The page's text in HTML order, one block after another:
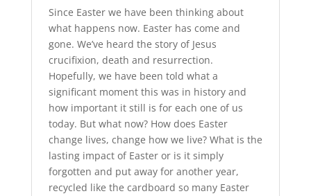
Since Easter we have been thinking about
what happens now. Easter has come and
gone. We’ve heard the story of Jesus
crucifixion, death and resurrection.
Hopefully, we have been told what a
significant moment this was in history and
how important it still is for each one of us
today. But what now? How does Easter
change lives, change how we live? What is the
lasting impact of Easter or is it simply
forgotten and put away for another year,
recycled like the cardboard so many Easter